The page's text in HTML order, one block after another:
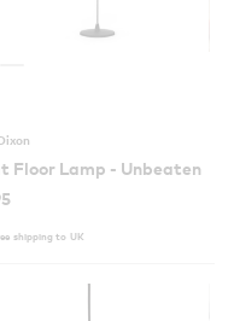
Floor Lamp - Unbeaten
shipping to UK